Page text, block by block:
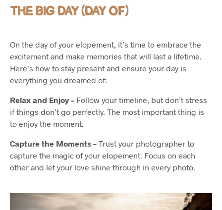
THE BIG DAY (DAY OF)
On the day of your elopement, it’s time to embrace the
excitement and make memories that will last a lifetime.
Here’s how to stay present and ensure your day is
everything you dreamed of:
Relax and Enjoy – Follow your timeline, but don’t stress
if things don’t go perfectly. The most important thing is
to enjoy the moment.
Capture the Moments – Trust your photographer to
capture the magic of your elopement. Focus on each
other and let your love shine through in every photo.